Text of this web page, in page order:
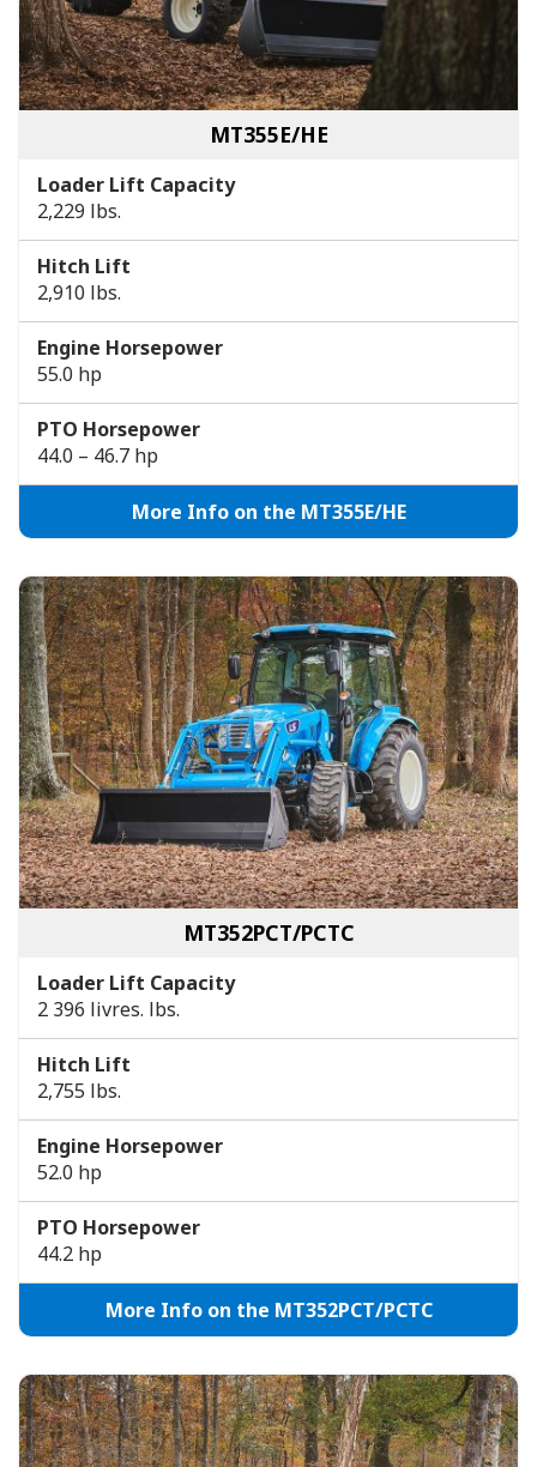
MT355E/HE
Loader Lift Capacity
2,229 lbs.
Hitch Lift
2,910 lbs.
Engine Horsepower
55.0 hp
PTO Horsepower
44.0 – 46.7 hp
More Info on the MT355E/HE
MT352PCT/PCTC
Loader Lift Capacity
2 396 livres. lbs.
Hitch Lift
2,755 lbs.
Engine Horsepower
52.0 hp
PTO Horsepower
44.2 hp
More Info on the MT352PCT/PCTC